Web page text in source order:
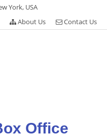
York, USA
About Us Contact Us
Office